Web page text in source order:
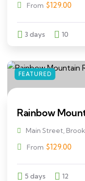
From $129.00
3 days 10
FEATURED
Rainbow
Main Street,
From $129.00
5 days 12